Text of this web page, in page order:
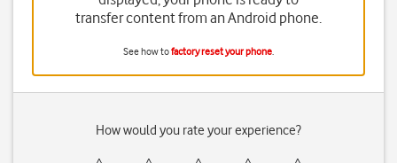
transfer content from an Android phone.
See how tofactory reset your phone.
How would you rate your experience?